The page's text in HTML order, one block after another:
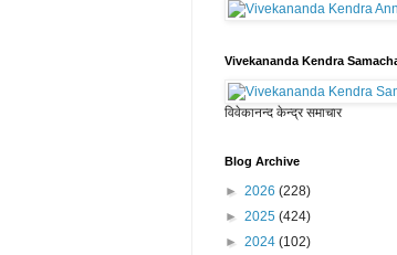
Vivekananda Kendra
विवेकानन्द केन्द्र समाचार
Blog Archive
► 2026 (228)
► 2025 (424)
► 2024 (102)